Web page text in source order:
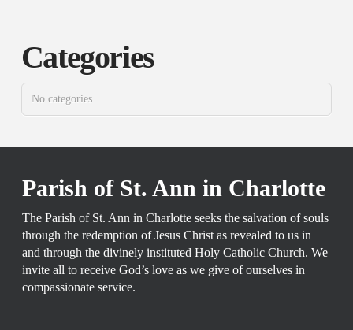
Categories
No categories
Parish of St. Ann in Charlotte
The Parish of St. Ann in Charlotte seeks the salvation of souls
through the redemption of Jesus Christ as revealed to us in
and through the divinely instituted Holy Catholic Church. We
invite all to receive God’s love as we give of ourselves in
compassionate service.